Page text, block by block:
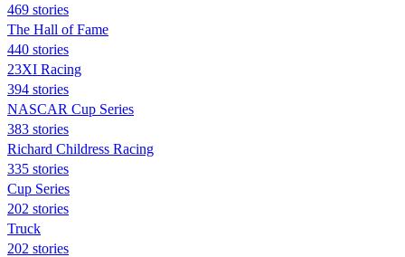
469 stories
The Hall of Fame
440 stories
23XI Racing
394 stories
NASCAR Cup Series
383 stories
Richard Childress Racing
335 stories
Cup Series
202 stories
Truck
202 stories